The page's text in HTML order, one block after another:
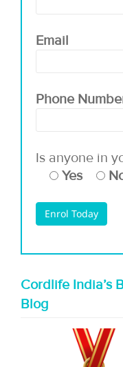
Email
Phone
Is anyone in
Yes
Cordlife India’s
Blog